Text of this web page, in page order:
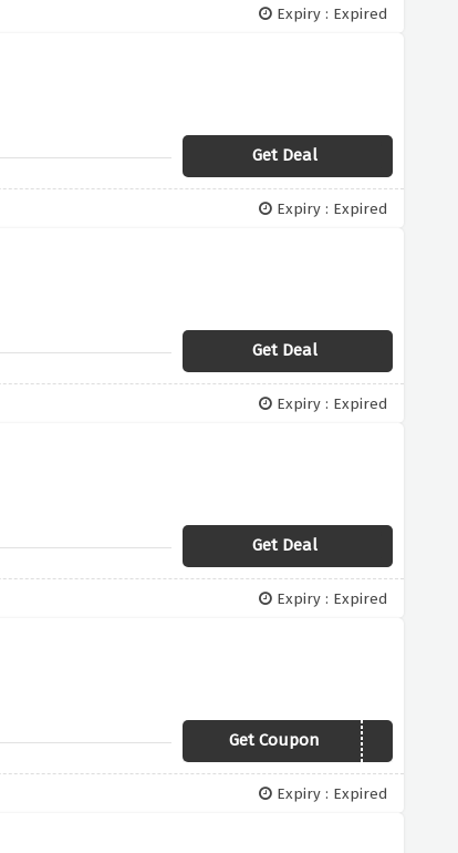
Expiry : Expired
Get Deal
Expiry : Expired
Get Deal
Expiry : Expired
Get Deal
Expiry : Expired
Get CouponHALOTEAM6
Expiry : Expired